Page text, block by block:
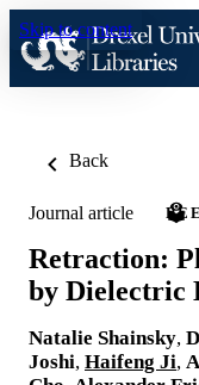
Skip to content
Back
Journal article
Retraction:
by Dielectric
Natalie Shainsky,
Joshi, Haifeng Ji,